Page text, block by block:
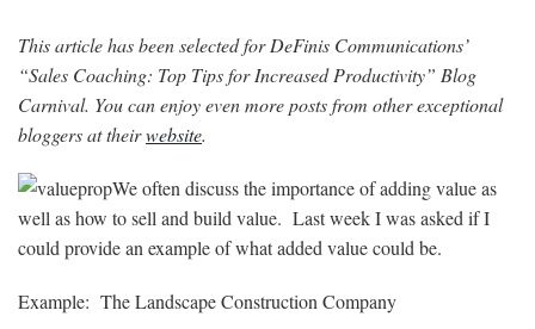
This article has been selected for DeFinis Communications’
“Sales Coaching: Top Tips for Increased Productivity” Blog
Carnival. You can enjoy even more posts from other exceptional
bloggers at theirwebsite.
We often discuss the importance of adding value as
well as how to sell and build value. Last week I was asked if I
could provide an example of what added value could be.
Example: The Landscape Construction Company